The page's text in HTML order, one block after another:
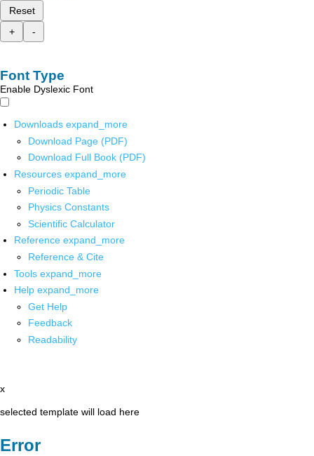
Reset
+
-
Font Type
Enable Dyslexic Font
Downloads expand_more
Download Page (PDF)
Download Full Book (PDF)
Resources expand_more
Periodic Table
Physics Constants
Scientific Calculator
Reference expand_more
Reference & Cite
Tools expand_more
Help expand_more
Get Help
Feedback
Readability
x
selected template will load here
Error